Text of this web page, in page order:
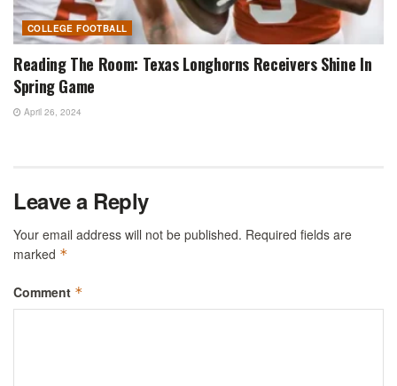
COLLEGE FOOTBALL
Reading The Room: Texas Longhorns Receivers Shine In
Spring Game
April 26, 2024
Leave a Reply
Your email address will not be published. Required fields are
marked *
Comment *